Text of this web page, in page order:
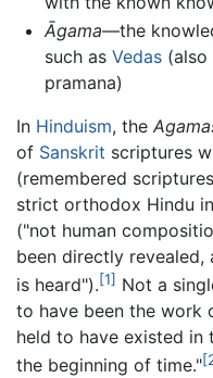
Āgama—the
such as Vedas(also
pramana)
In Hinduism, the
of Sanskrit scriptures
(remembered
strict orthodox Hindu
("not human
been directly revealed,
is heard").[1] Not a
to have been the work
held to have existed
the beginning of time."